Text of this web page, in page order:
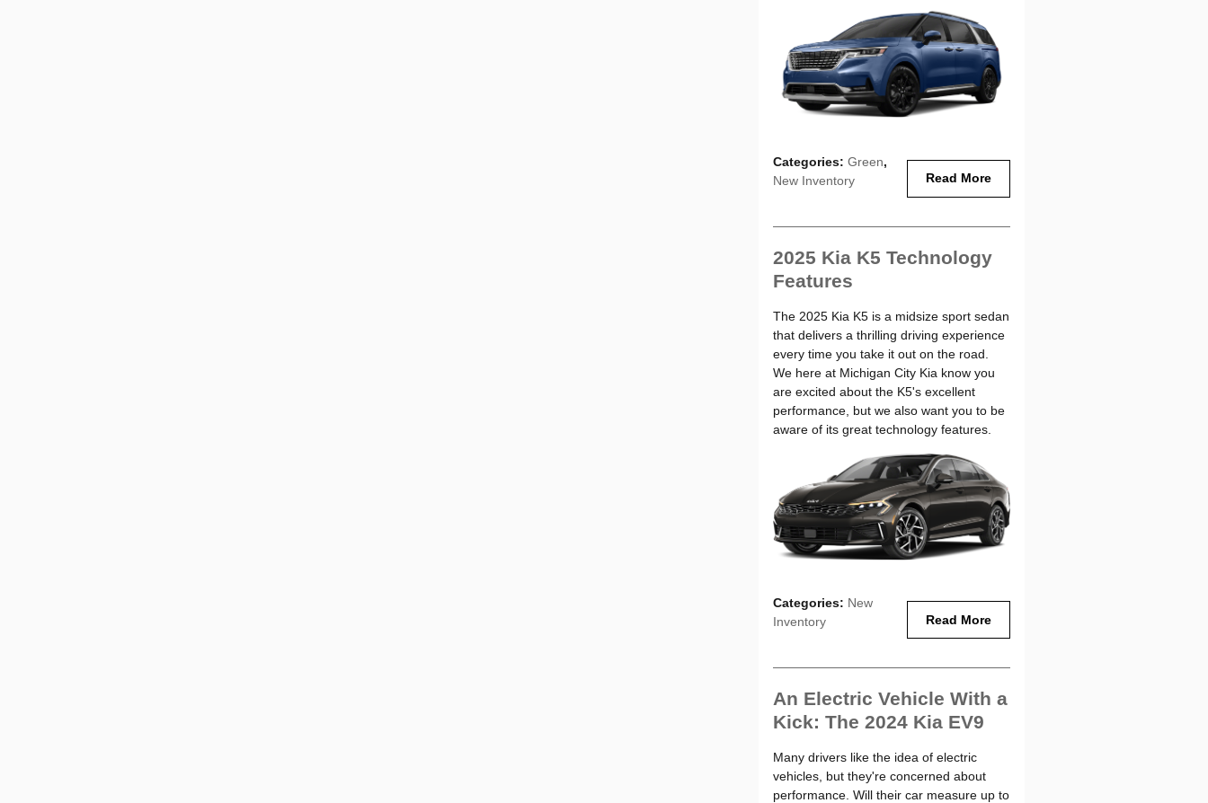
Read More
Categories: Green,
New Inventory
2025 Kia K5 Technology
Features
The 2025 Kia K5 is a midsize sport sedan
that delivers a thrilling driving experience
every time you take it out on the road.
We here at Michigan City Kia know you
are excited about the K5's excellent
performance, but we also want you to be
aware of its great technology features.
Read More
Categories: New
Inventory
An Electric Vehicle With a
Kick: The 2024 Kia EV9
Many drivers like the idea of electric
vehicles, but they're concerned about
performance. Will their car measure up to